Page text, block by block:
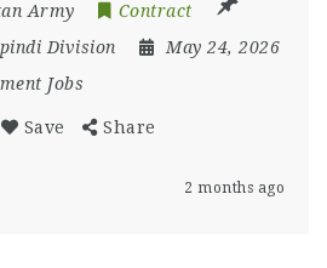
Army
Contract
Division
May 24, 2026
Jobs
Save Share
2 months ago